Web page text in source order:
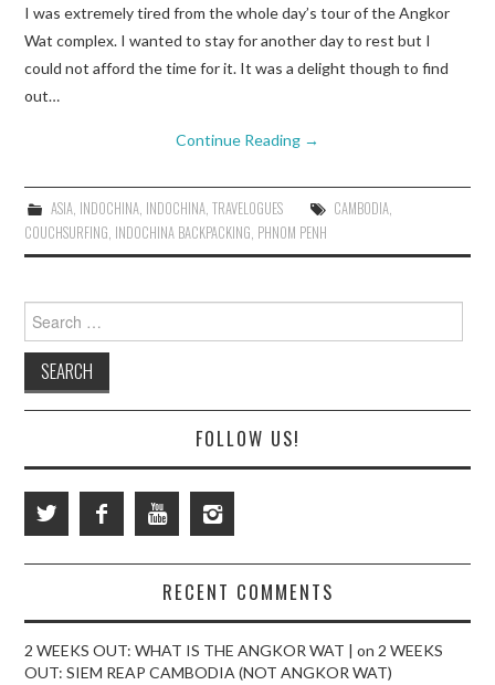
I was extremely tired from the whole day’s tour of the Angkor
Wat complex. I wanted to stay for another day to rest but I
could not afford the time for it. It was a delight though to find
out…
Continue Reading →
ASIA, INDOCHINA, INDOCHINA, TRAVELOGUES CAMBODIA,
COUCHSURFING, INDOCHINA BACKPACKING, PHNOM PENH
for:
FOLLOW US!
RECENT COMMENTS
2 WEEKS OUT: WHAT IS THE ANGKOR WAT | on 2 WEEKS
OUT: SIEM REAP CAMBODIA (NOT ANGKOR WAT)